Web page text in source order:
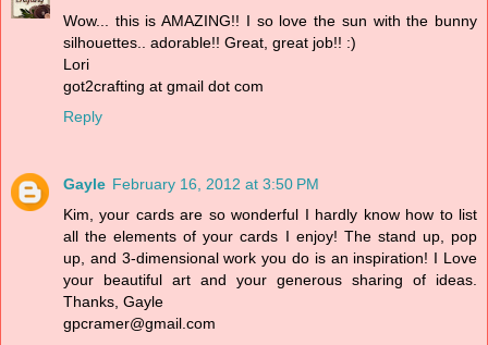
Wow... this is AMAZING!! I so love the sun with the bunny
silhouettes.. adorable!! Great, great job!! :)
Lori
got2crafting at gmail dot com
Reply
Gayle February 16, 2012 at 3:50 PM
Kim, your cards are so wonderful I hardly know how to list
all the elements of your cards I enjoy! The stand up, pop
up, and 3-dimensional work you do is an inspiration! I Love
your beautiful art and your generous sharing of ideas.
Thanks, Gayle
gpcramer@gmail.com